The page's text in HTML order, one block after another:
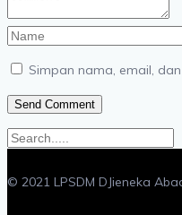
Simpan nama, email,
© 2021 LPSDM DJieneka